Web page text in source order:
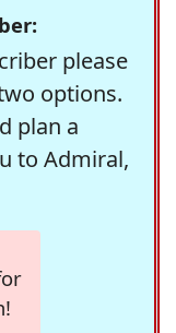
please
options.
plan a
to Admiral,